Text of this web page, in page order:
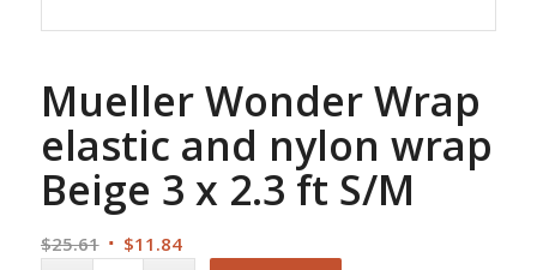
Mueller Wonder Wrap
elastic and nylon wrap
Beige 3 x 2.3 ft S/M
$25.61 Original
$11.84Current